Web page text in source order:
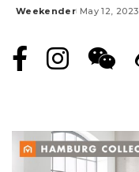
Posted
Weekender May 12, 2023